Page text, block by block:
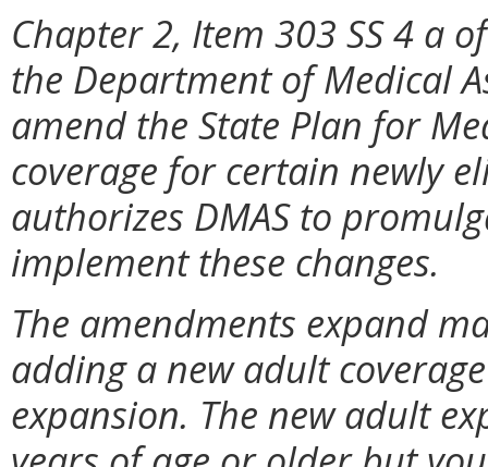
Chapter 2, Item 303 SS 4 a
the Department of Medical
amend the State Plan for
coverage for certain newly
authorizes DMAS to
implement these changes.
The amendments expand
adding a new adult
expansion. The new adult